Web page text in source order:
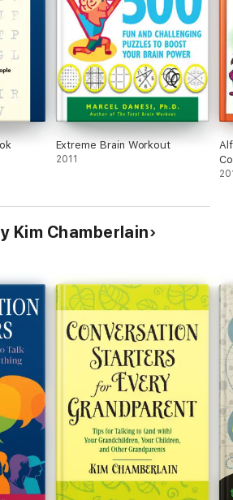
Extreme Brain Workout
2011
Kim Chamberlain